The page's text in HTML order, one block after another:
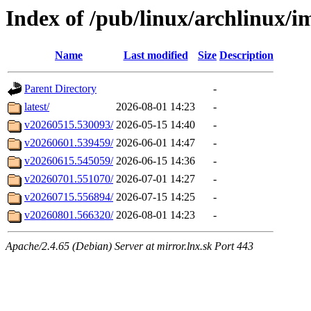
Index of /pub/linux/archlinux/
Name Last modified Size Description
Parent Directory
-
latest/
2026-08-01 14:23
-
v20260515.530093/ 2026-05-15 14:40
-
v20260601.539459/ 2026-06-01 14:47
-
v20260615.545059/ 2026-06-15 14:36
-
v20260701.551070/ 2026-07-01 14:27
-
v20260715.556894/ 2026-07-15 14:25
-
v20260801.566320/ 2026-08-01 14:23 -
Apache/2.4.65 (Debian) Server at mirror.lnx.sk Port 443